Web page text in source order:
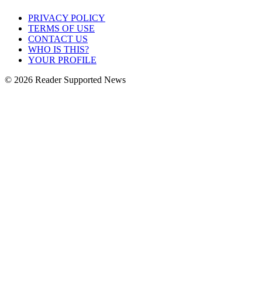
PRIVACY POLICY
TERMS OF USE
CONTACT US
WHO IS THIS?
YOUR PROFILE
© 2026 Reader Supported News